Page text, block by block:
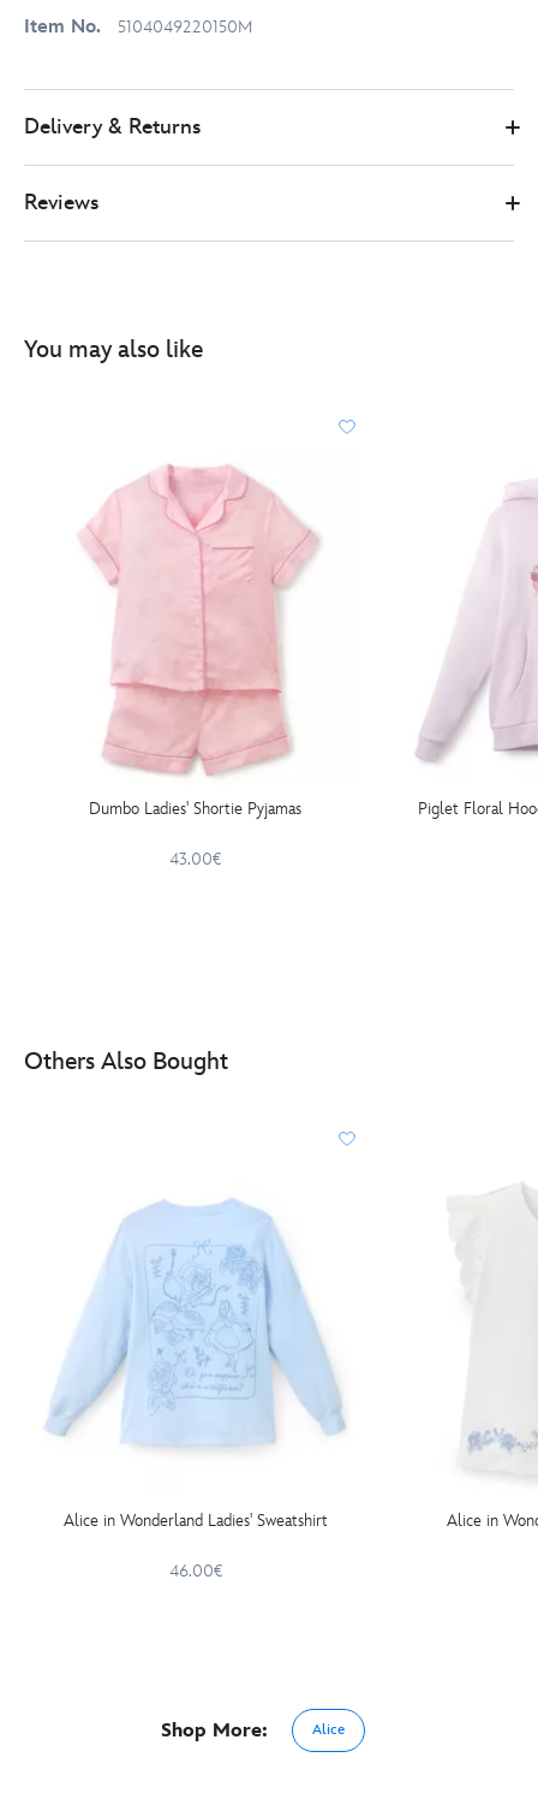
Item No. 5104049220150M
Delivery & Returns
Reviews
You may also like
Dumbo Ladies' Shortie Pyjamas
43.00€
Piglet Floral
Others Also Bought
Alice in Wonderland Ladies' Sweatshirt
46.00€
Alice in
Shop More: Alice